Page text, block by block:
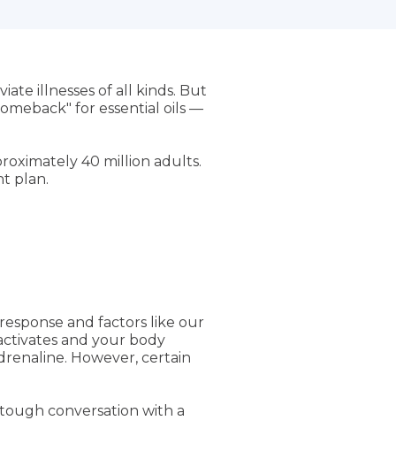
illnesses of all kinds. But
for essential oils —
40 million adults.
plan.
and factors like our
and your body
However, certain
conversation with a